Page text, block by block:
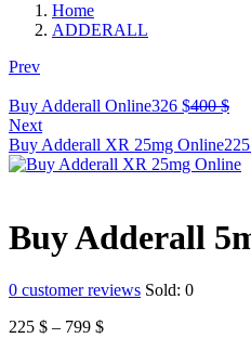
Home
ADDERALL
Prev
Buy Adderall Online326 $Current
is:
326 $.
400$
Next
Buy Adderall XR 25mg Online225
Buy Adderall
0 customer reviews Sold: 0
225 $ – 799 $Price